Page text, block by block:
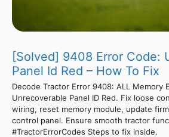
[Solved] 9408 Error Code:
Panel Id Red – How To Fix
Decode Tractor Error 9408: ALL Memory
Unrecoverable Panel ID Red. Fix loose
wiring, reset memory module, update
control panel. Ensure smooth tractor
#TractorErrorCodes Steps to fix inside.